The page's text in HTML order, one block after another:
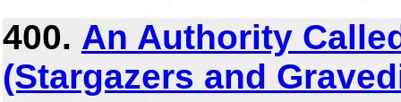
400. An Authority
(Stargazers and